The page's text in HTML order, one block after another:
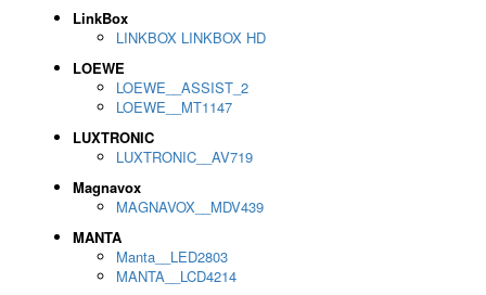
LinkBox
LINKBOX LINKBOX HD
LOEWE
LOEWE__ASSIST_2
LOEWE__MT1147
LUXTRONIC
LUXTRONIC__AV719
Magnavox
MAGNAVOX__MDV439
MANTA
Manta__LED2803
MANTA__LCD4214